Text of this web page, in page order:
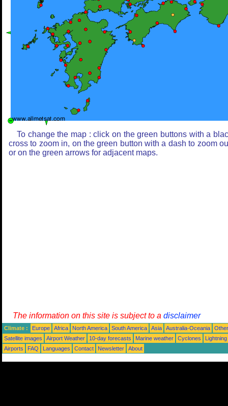
To change the map : click on the green buttons with a
cross to zoom in, on the green button with a dash to zoom
or on the green arrows for adjacent maps.
The information on this site is subject to a disclaimer
Climate : Europe Africa North America South America Asia Australia-Oceania
Satellite images
Airport Weather 10-day forecasts Marine weather Cyclones
Lightning
Airports
FAQ Languages Contact Newsletter About